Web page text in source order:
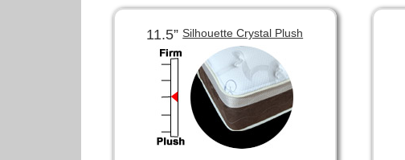
11.5”Silhouette Crystal Plush